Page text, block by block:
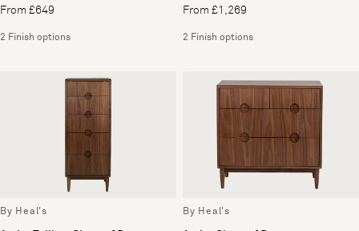
From £649
2 Finish options
From £1,269
2 Finish options
By Heal's By Heal's